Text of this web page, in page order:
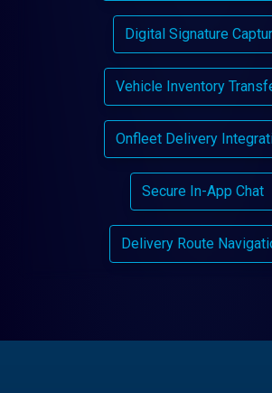
Digital Signature
Vehicle Inventory
Onfleet Delivery
Secure In-App Chat
Delivery Route